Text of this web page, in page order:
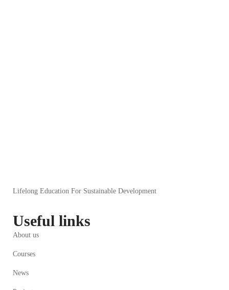
Lifelong Education For Sustainable Development
Useful links
About us
Courses
News